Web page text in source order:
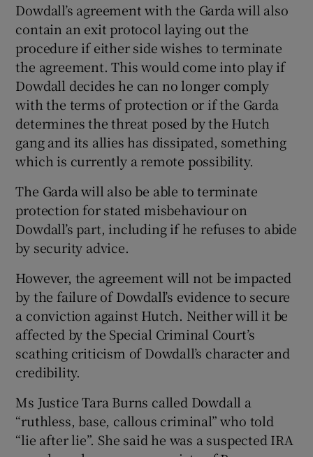
Dowdall’s agreement with the Garda will also
contain an exit protocol laying out the
procedure if either side wishes to terminate
the agreement. This would come into play if
Dowdall decides he can no longer comply
with the terms of protection or if the Garda
determines the threat posed by the Hutch
gang and its allies has dissipated, something
which is currently a remote possibility.
The Garda will also be able to terminate
protection for stated misbehaviour on
Dowdall’s part, including if he refuses to abide
by security advice.
However, the agreement will not be impacted
by the failure of Dowdall’s evidence to secure
a conviction against Hutch. Neither will it be
affected by the Special Criminal Court’s
scathing criticism of Dowdall’s character and
credibility.
Ms Justice Tara Burns called Dowdall a
“ruthless, base, callous criminal” who told
“lie after lie”. She said he was a suspected IRA